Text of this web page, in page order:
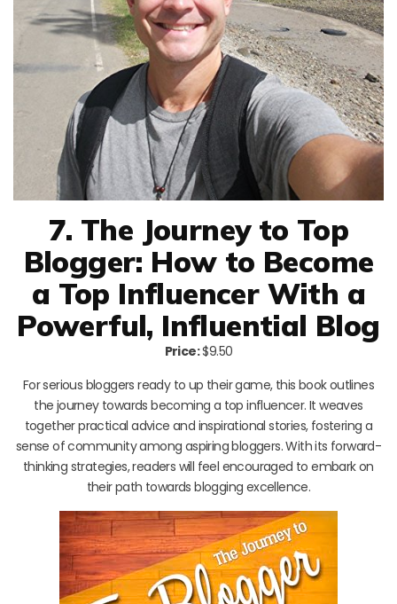
7. The Journey to Top
Blogger: How to Become
a Top Influencer With a
Powerful, Influential Blog
Price:$9.50
For serious bloggers ready to up their game, this book outlines
the journey towards becoming a top influencer. It weaves
together practical advice and inspirational stories, fostering a
sense of community among aspiring bloggers. With its forward-
thinking strategies, readers will feel encouraged to embark on
their path towards blogging excellence.